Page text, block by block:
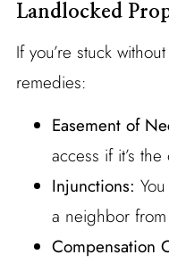
Landlocked
If you’re stuck
remedies:
Easement of
access if it’s
Injunctions:
a neighbor
Compensation